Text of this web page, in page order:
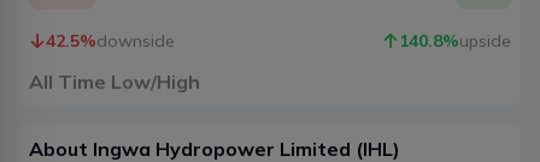
42.5%downside 140.8%upside
All Time Low/High
About Ingwa Hydropower Limited (IHL)